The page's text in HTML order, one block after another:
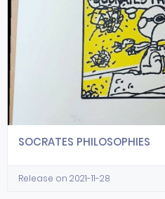
SOCRATES PHILOSOPHIES
Release on 2021-11-28